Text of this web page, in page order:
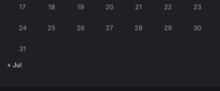
17 18 19 20 21 22 23
24 25 26 27 28 29 30
31
« Jul